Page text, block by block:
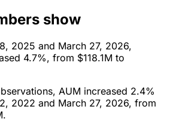
show
2025 and March 27, 2026,
4.7%, from $118.1M to
AUM increased 2.4%
2022 and March 27, 2026, from